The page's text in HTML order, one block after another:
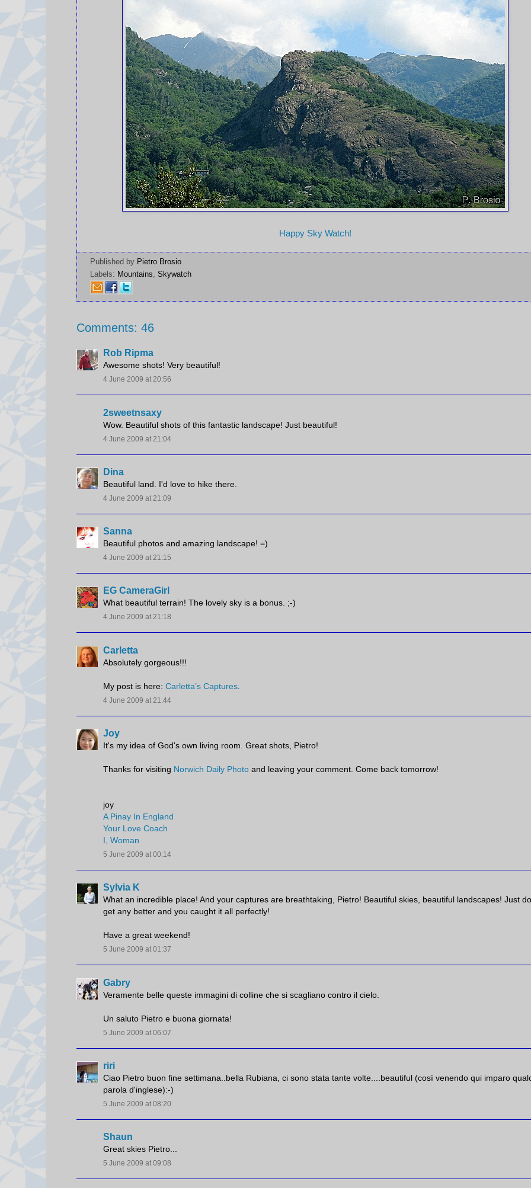
Happy Sky Watch!
Published by Pietro Brosio
Labels: Mountains, Skywatch
Comments: 46
Rob Ripma
Awesome shots! Very beautiful!
4 June 2009 at 20:56
2sweetnsaxy
Wow. Beautiful shots of this fantastic landscape! Just beautiful!
4 June 2009 at 21:04
Dina
Beautiful land. I'd love to hike there.
4 June 2009 at 21:09
Sanna
Beautiful photos and amazing landscape! =)
4 June 2009 at 21:15
EG CameraGirl
What beautiful terrain! The lovely sky is a bonus. ;-)
4 June 2009 at 21:18
Carletta
Absolutely gorgeous!!!
My post is here: Carletta’s Captures
4 June 2009 at 21:44
Joy
It's my idea of God's own living room. Great shots, Pietro!
Thanks for visiting Norwich Daily Photo and leaving your comment. Come back tomorrow!
joy
A Pinay In England
Your Love Coach
I, Woman
5 June 2009 at 00:14
Sylvia K
What an incredible place! And your captures are breathtaking, Pietro! Beautiful skies, beautiful landscapes! Just
get any better and you caught it all perfectly!
Have a great weekend!
5 June 2009 at 01:37
Gabry
Veramente belle queste immagini di colline che si scagliano contro il cielo.
Un saluto Pietro e buona giornata!
5 June 2009 at 06:07
riri
Ciao Pietro buon fine settimana..bella Rubiana, ci sono stata tante volte....beautiful (così venendo qui imparo
parola d'inglese):-)
5 June 2009 at 08:20
Shaun
Great skies Pietro...
5 June 2009 at 09:08